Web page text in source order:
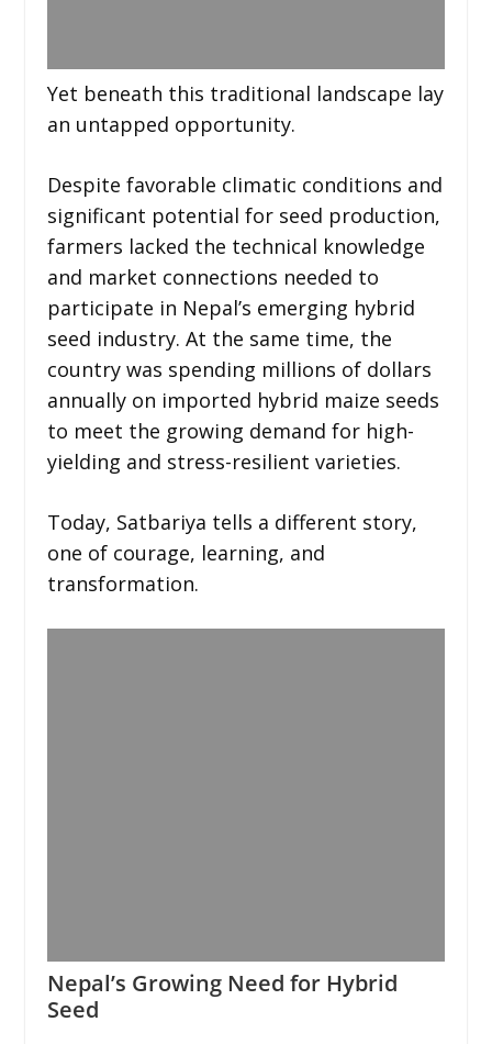
Yet beneath this traditional landscape lay
an untapped opportunity.
Despite favorable climatic conditions and
significant potential for seed production,
farmers lacked the technical knowledge
and market connections needed to
participate in Nepal’s emerging hybrid
seed industry. At the same time, the
country was spending millions of dollars
annually on imported hybrid maize seeds
to meet the growing demand for high-
yielding and stress-resilient varieties.
Today, Satbariya tells a different story,
one of courage, learning, and
transformation.
Nepal’s Growing Need for Hybrid
Seed